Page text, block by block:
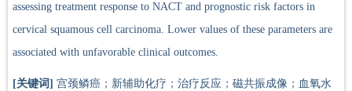
assessing treatment response to NACT and prognostic risk factors in
cervical squamous cell carcinoma. Lower values of these parameters are
associated with unfavorable clinical outcomes.
[关键词] 宫颈鳞癌；新辅助化疗；治疗反应；磁共振成像；血氧水